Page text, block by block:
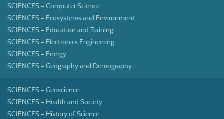
SCIENCES – Computer Science
SCIENCES – Ecosystems and Environment
SCIENCES – Education and Training
SCIENCES – Electronics Engineering
SCIENCES – Energy
SCIENCES – Geography and Demography
SCIENCES – Geoscience
SCIENCES – Health and Society
SCIENCES – History of Science